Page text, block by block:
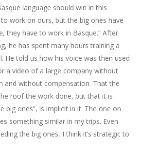
language should win in this
to work on ours, but the big ones have
they have to work in Basque.” After
he has spent many hours training a
He told us how his voice was then used
a video of a large company without
and without compensation. That the
roof the work done, but that it is
big ones”, is implicit in it. The one on
something similar in my trips. Even
the big ones, I think it’s strategic to